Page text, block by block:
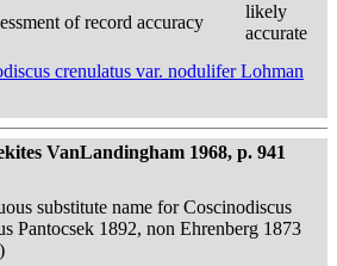
of record accuracy
likely
accurate
crenulatus var. nodulifer Lohman
VanLandingham 1968, p. 941
substitute name for Coscinodiscus
Pantocsek 1892, non Ehrenberg 1873